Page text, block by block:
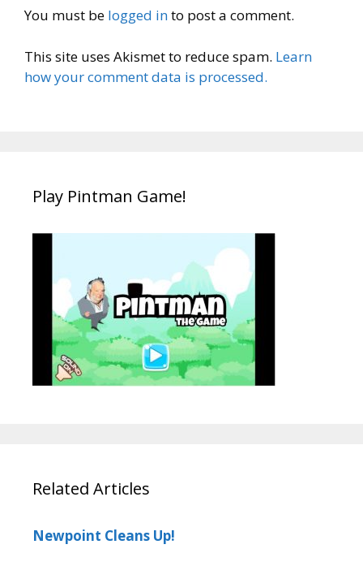
You must be logged into post a comment.
This site uses Akismet to reduce spam. Learn
how your comment data is processed.
Play Pintman Game!
Related Articles
Newpoint Cleans Up!